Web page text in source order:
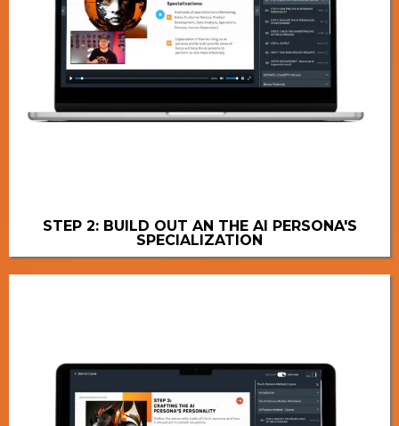
STEP 2: BUILD OUT AN THE AI PERSONA'S
SPECIALIZATION